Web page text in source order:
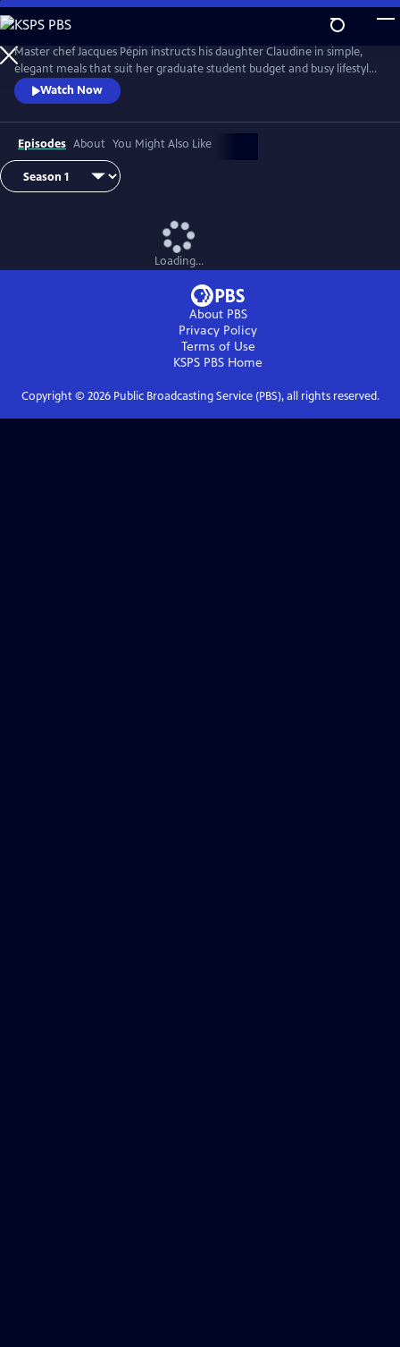
Skip
to
Main
Content
Master chef Jacques Pépin instructs his daughter Claudine in simple,
elegant meals that suit her graduate student budget and busy lifestyle.
Each episode focuses on a complete menu while Jacques shares
techniques, tips and Pépin family stories with Claudine. Together, they
prepare recipes that combine French culinary tradition with home-
style cooking.
Watch Now
Episodes About You Might Also Like
Loading...
About PBS
Privacy Policy
Terms of Use
KSPS PBS Home
Copyright © 2026Public Broadcasting Service (PBS), all rights reserved.